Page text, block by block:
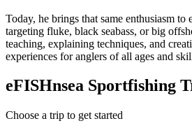
Today, he brings that same enthusiasm to
targeting fluke, black seabass, or big
teaching, explaining techniques, and
experiences for anglers of all ages and
eFISHnsea Sportfishing
Choose a trip to get started